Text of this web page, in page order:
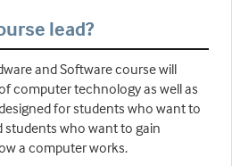
lead?
and Software course will
computer technology as well as
for students who want to
students who want to gain
a computer works.